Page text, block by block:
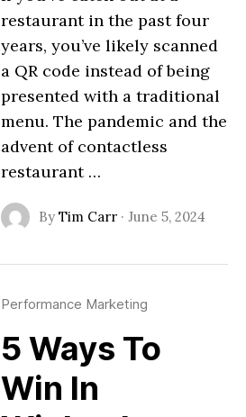
restaurant in the past four
years, you’ve likely scanned
a QR code instead of being
presented with a traditional
menu. The pandemic and the
advent of contactless
restaurant …
By Tim Carr· June 5, 2024
Performance Marketing
5 Ways To
Win In